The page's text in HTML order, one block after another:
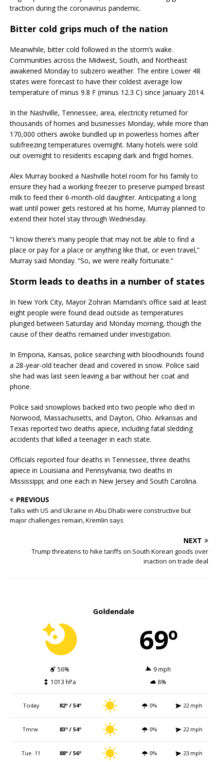
traction during the coronavirus pandemic.
Bitter cold grips much of the nation
Meanwhile, bitter cold followed in the storm’s wake.
Communities across the Midwest, South, and Northeast
awakened Monday to subzero weather. The entire Lower 48
states were forecast to have their coldest average low
temperature of minus 9.8 F (minus 12.3 C) since January 2014.
In the Nashville, Tennessee, area, electricity returned for
thousands of homes and businesses Monday, while more than
170,000 others awoke bundled up in powerless homes after
subfreezing temperatures overnight. Many hotels were sold
out overnight to residents escaping dark and frigid homes.
Alex Murray booked a Nashville hotel room for his family to
ensure they had a working freezer to preserve pumped breast
milk to feed their 6-month-old daughter. Anticipating a long
wait until power gets restored at his home, Murray planned to
extend their hotel stay through Wednesday.
“I know there’s many people that may not be able to find a
place or pay for a place or anything like that, or even travel,”
Murray said Monday. “So, we were really fortunate.”
Storm leads to deaths in a number of states
In New York City, Mayor Zohran Mamdani’s office said at least
eight people were found dead outside as temperatures
plunged between Saturday and Monday morning, though the
cause of their deaths remained under investigation.
In Emporia, Kansas, police searching with bloodhounds found
a 28-year-old teacher dead and covered in snow. Police said
she had was last seen leaving a bar without her coat and
phone.
Police said snowplows backed into two people who died in
Norwood, Massachusetts, and Dayton, Ohio. Arkansas and
Texas reported two deaths apiece, including fatal sledding
accidents that killed a teenager in each state.
Officials reported four deaths in Tennessee, three deaths
apiece in Louisiana and Pennsylvania; two deaths in
Mississippi; and one each in New Jersey and South Carolina.
PREVIOUS
Talks with US and Ukraine in Abu Dhabi were constructive but
major challenges remain, Kremlin says
NEXT
Trump threatens to hike tariffs on South Korean goods over
inaction on trade deal
Goldendale
69º
56%
9 mph
1013 hPa
8%
Today 82º / 54º 0% 22 mph
Tmrw. 83º / 54º 0% 22 mph
Tue. 11 88º / 56º 0% 23 mph